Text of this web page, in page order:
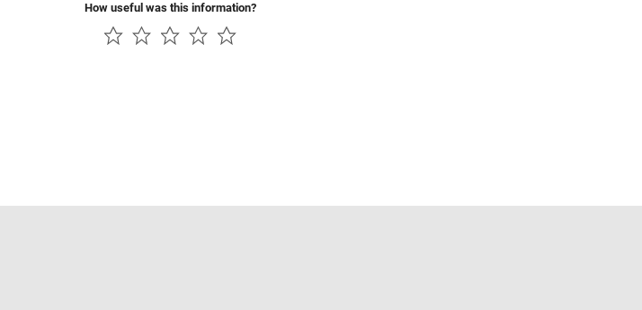
How useful was this information?